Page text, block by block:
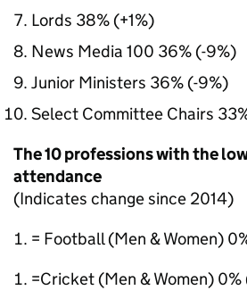
Lords 38% (+1%)
News Media 100 36% (-9%)
Junior Ministers 36% (-9%)
Select Committee Chairs
The 10 professions with the
attendance
(Indicates change since 2014)
= Football (Men & Women)
=Cricket (Men & Women)